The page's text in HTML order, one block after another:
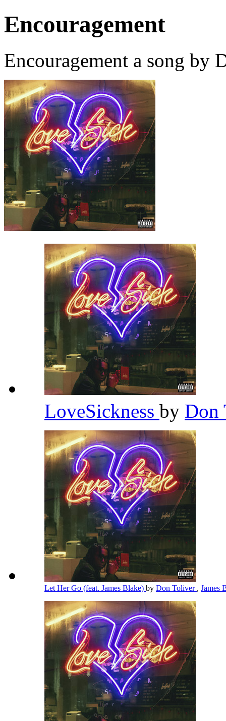
Encouragement
Encouragement a song by
LoveSickness by Don
Let Her Go (feat. James Blake) by Don Toliver , James